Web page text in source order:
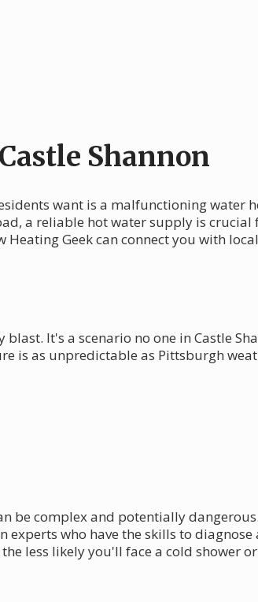
Shannon
want is a malfunctioning water
a reliable hot water supply is
Geek can connect you with
It's a scenario no one in Castle
is as unpredictable as Pittsburgh
be complex and potentially
experts who have the skills to diagnose
less likely you'll face a cold shower